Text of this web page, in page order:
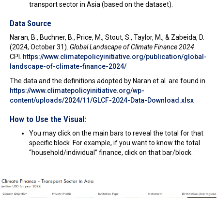
transport sector in Asia (based on the dataset).
Data Source
Naran, B., Buchner, B., Price, M., Stout, S., Taylor, M., & Zabeida, D.
(2024, October 31). Global Landscape of Climate Finance 2024
CPI.
https://www.climatepolicyinitiative.org/publication/global-
landscape-of-climate-finance-2024/
The data and the definitions adopted by Naran et al. are found in
https://www.climatepolicyinitiative.org/wp-
content/uploads/2024/11/GLCF-2024-Data-Download.xlsx
How to Use the Visual:
You may click on the main bars to reveal the total for that
specific block. For example, if you want to know the total
“household/individual” finance, click on that bar/block.